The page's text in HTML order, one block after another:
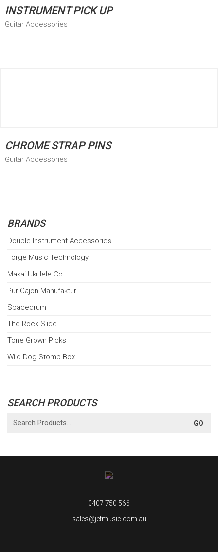
INSTRUMENT PICK UP
Guitar Accessories
CHROME STRAP PINS
Guitar Accessories
BRANDS
Double Instrument Accessories
Forge Music Technology
Makai Ukulele Co.
Pur Cajon Manufaktur
Spacedrum
The Rock Slide
Tone Grown Picks
Wild Dog Stomp Box
SEARCH PRODUCTS
0407 750 566
sales@jetmusic.com.au